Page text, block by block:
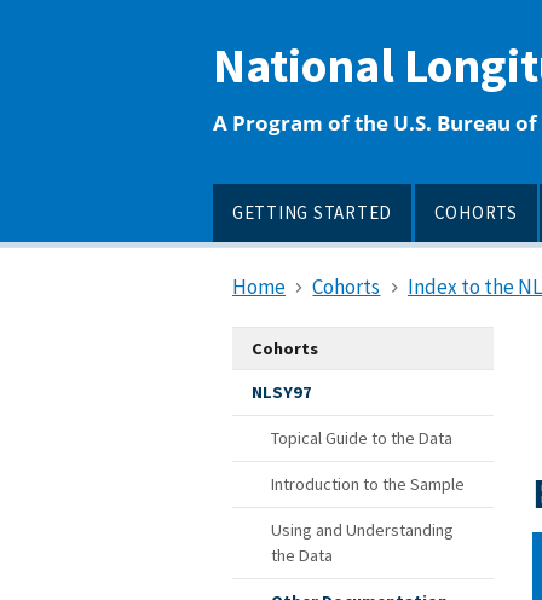
National
A Program of the U.S. Bureau
GETTING STARTED COHORTS
Home Cohorts Index to the
Cohorts
NLSY97
Topical Guide to the Data
Introduction to the Sample
Using and Understanding
the Data